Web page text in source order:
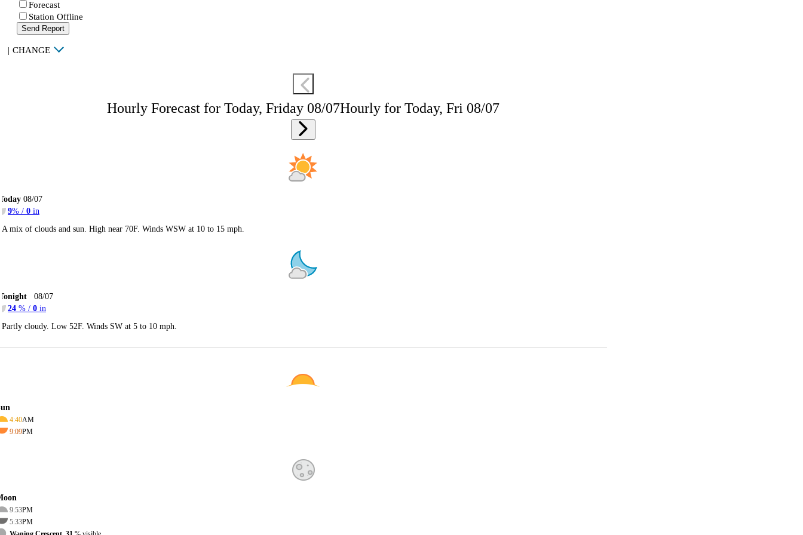
Forecast
Station Offline
Send Report
| CHANGE
Hourly Forecast for Today, Friday 08/07Hourly for Today, Fri 08/07
08/07
9% / 0 in
A mix of clouds and sun. High near 70F. Winds WSW at 10 to 15 mph.
08/07
24 % / 0 in
Partly cloudy. Low 52F. Winds SW at 5 to 10 mph.
4:40AM
9:09PM
9:53PM
5:33PM